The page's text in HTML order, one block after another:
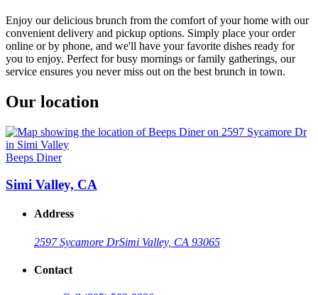
Enjoy our delicious brunch from the comfort of your home with our
convenient delivery and pickup options. Simply place your order
online or by phone, and we'll have your favorite dishes ready for
you to enjoy. Perfect for busy mornings or family gatherings, our
service ensures you never miss out on the best brunch in town.
Our location
Beeps Diner
Simi Valley, CA
Address
2597 Sycamore DrSimi Valley, CA 93065
Contact